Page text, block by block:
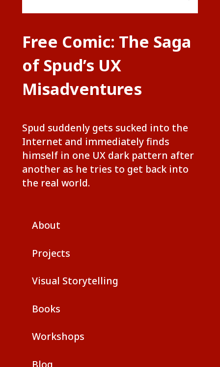
Free Comic: The Saga
of Spud’s UX
Misadventures
Spud suddenly gets sucked into the
Internet and immediately finds
himself in one UX dark pattern after
another as he tries to get back into
the real world.
About
Projects
Visual Storytelling
Books
Workshops
Blog